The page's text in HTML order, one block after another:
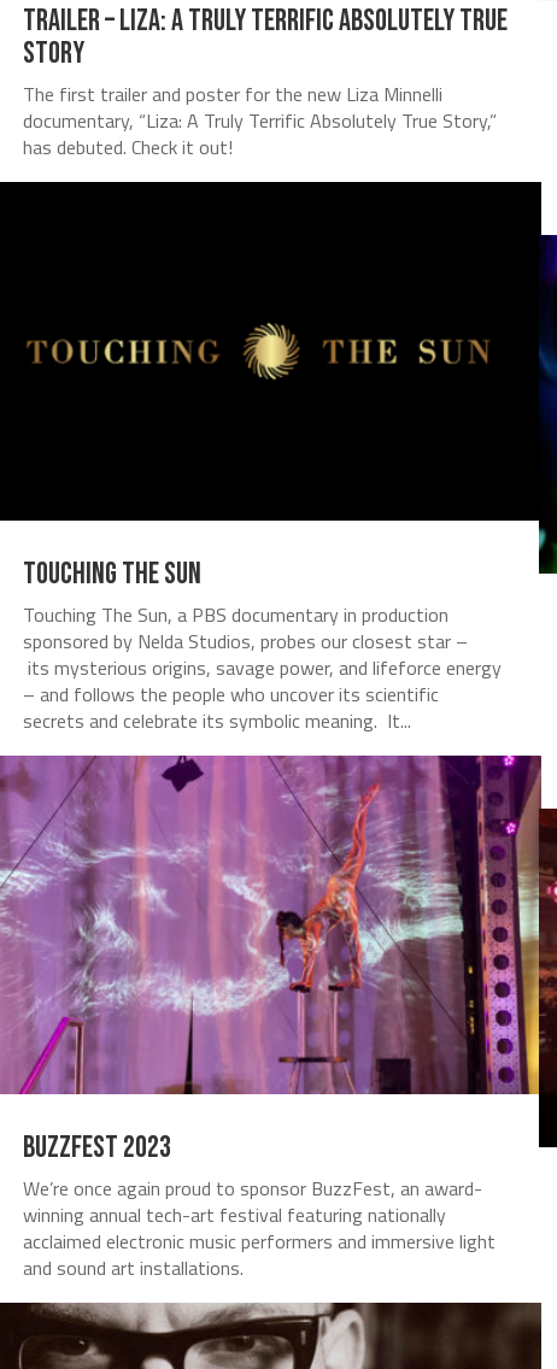
TRAILER – Liza: A Truly Terrific Absolutely True
Story
The first trailer and poster for the new Liza Minnelli
documentary, “Liza: A Truly Terrific Absolutely True Story,”
has debuted. Check it out!
Touching The Sun
Touching The Sun, a PBS documentary in production
sponsored by Nelda Studios, probes our closest star –
its mysterious origins, savage power, and lifeforce energy
– and follows the people who uncover its scientific
secrets and celebrate its symbolic meaning. It...
Buzzfest 2023
We’re once again proud to sponsor BuzzFest, an award-
winning annual tech-art festival featuring nationally
acclaimed electronic music performers and immersive light
and sound art installations.